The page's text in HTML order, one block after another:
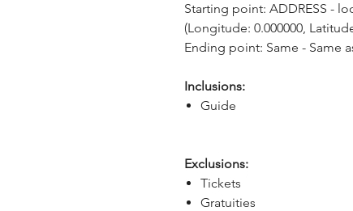
Starting point: ADDRESS -
(Longitude: 0.000000,
Ending point: Same - Same
Inclusions:
Guide
Exclusions:
Tickets
Gratuities